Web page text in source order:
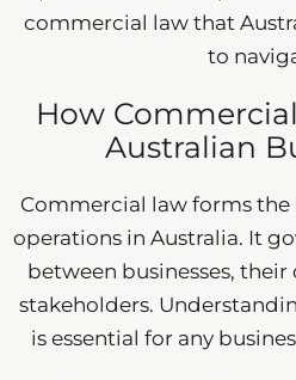
commercial law that
to
How
Australian
Commercial law forms the
operations in Australia. It
between businesses,
stakeholders.
is essential for any